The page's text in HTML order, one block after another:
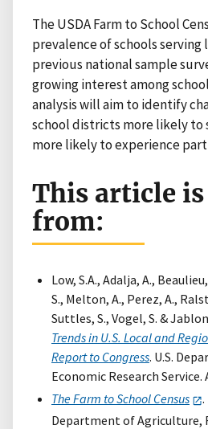
The USDA Farm to School
prevalence of schools serving
previous national sample
growing interest among
analysis will aim to identify
school districts more likely to
more likely to experience
This article
from:
Low, S.A., Adalja, A.,
S., Melton, A., Perez, A.,
Suttles, S., Vogel, S. &
Trends in U.S. Local and
Report to Congress. U.S.
Economic Research Service.
The Farm to School Census
.
Department of Agriculture,